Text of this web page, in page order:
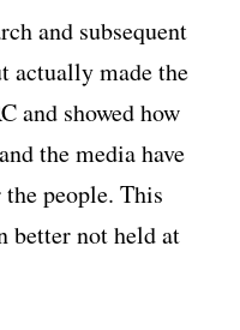
and subsequent
actually made the
and showed how
the media have
people. This
better not held at